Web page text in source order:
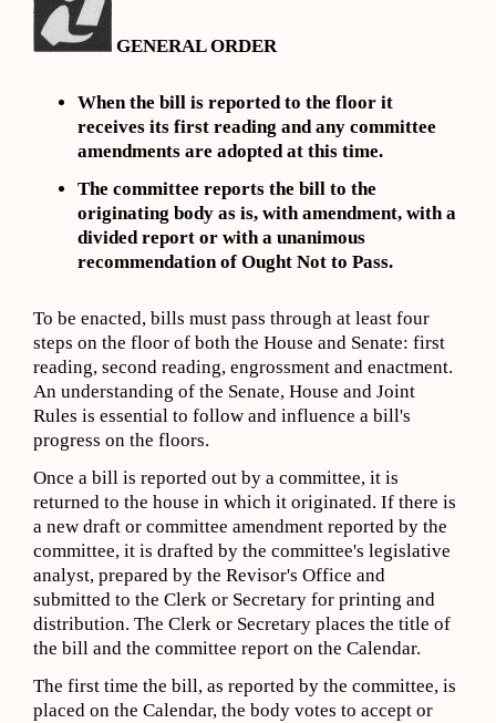
GENERAL ORDER
When the bill is reported to the floor it
receives its first reading and any committee
amendments are adopted at this time.
The committee reports the bill to the
originating body as is, with amendment, with a
divided report or with a unanimous
recommendation of Ought Not to Pass.
To be enacted, bills must pass through at least four
steps on the floor of both the House and Senate: first
reading, second reading, engrossment and enactment.
An understanding of the Senate, House and Joint
Rules is essential to follow and influence a bill's
progress on the floors.
Once a bill is reported out by a committee, it is
returned to the house in which it originated. If there is
a new draft or committee amendment reported by the
committee, it is drafted by the committee's legislative
analyst, prepared by the Revisor's Office and
submitted to the Clerk or Secretary for printing and
distribution. The Clerk or Secretary places the title of
the bill and the committee report on the Calendar.
The first time the bill, as reported by the committee, is
placed on the Calendar, the body votes to accept or